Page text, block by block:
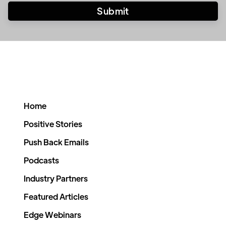
Home
Positive Stories
Push Back Emails
Podcasts
Industry Partners
Featured Articles
Edge Webinars